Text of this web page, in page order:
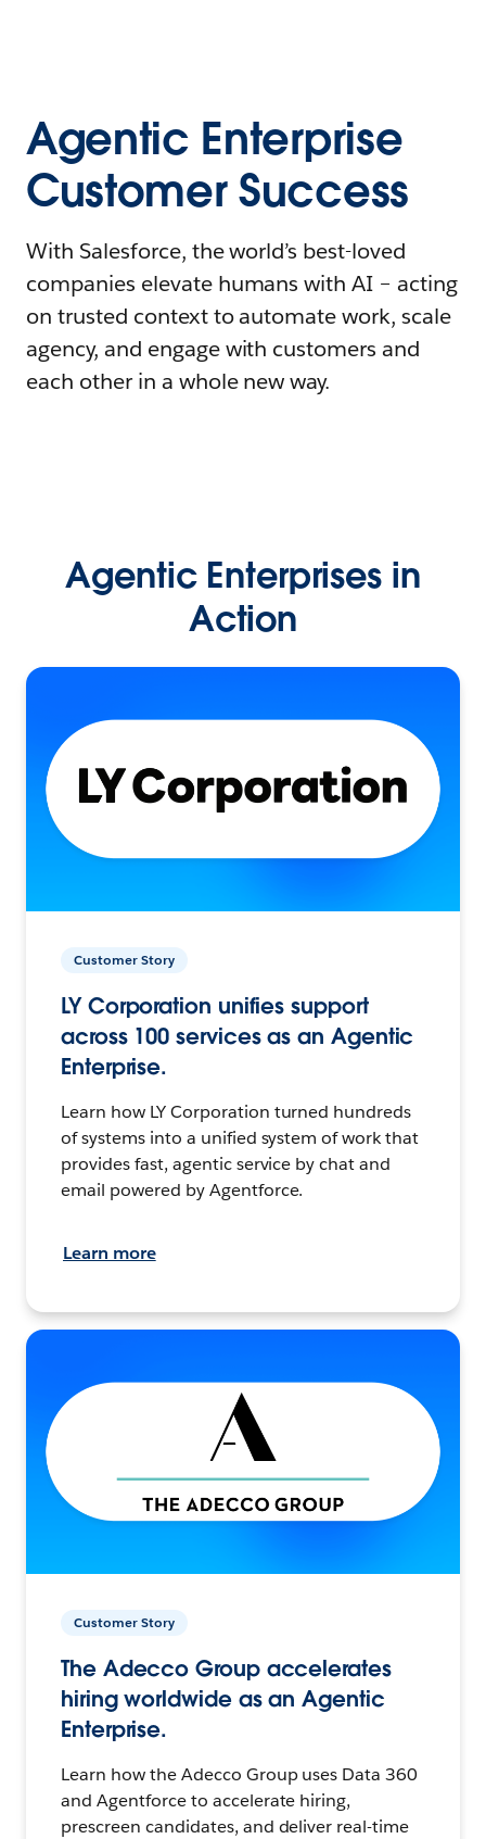
Agentic Enterprise
Customer Success
With Salesforce, the world’s best-loved
companies elevate humans with AI – acting
on trusted context to automate work, scale
agency, and engage with customers and
each other in a whole new way.
Agentic Enterprises in
Action
Customer Story
LY Corporation unifies support
across 100 services as an Agentic
Enterprise.
Learn how LY Corporation turned hundreds
of systems into a unified system of work that
provides fast, agentic service by chat and
email powered by Agentforce.
Learn more
Customer Story
The Adecco Group accelerates
hiring worldwide as an Agentic
Enterprise.
Learn how the Adecco Group uses Data 360
and Agentforce to accelerate hiring,
prescreen candidates, and deliver real-time